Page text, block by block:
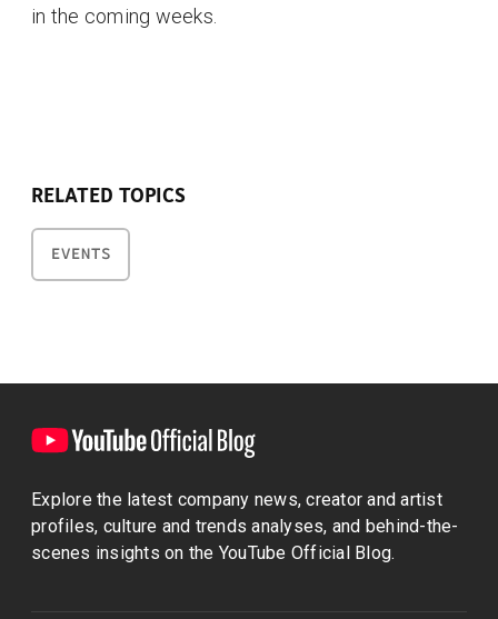
in the coming weeks.
RELATED TOPICS
EVENTS
Explore the latest company news, creator and artist
profiles, culture and trends analyses, and behind-the-
scenes insights on the YouTube Official Blog.